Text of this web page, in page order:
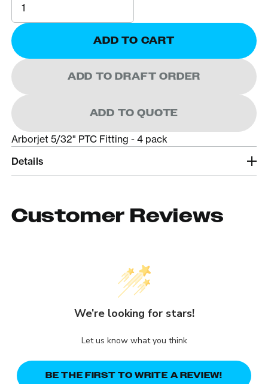
ADD TO CART
ADD TO DRAFT ORDER
ADD TO QUOTE
Arborjet 5/32" PTC Fitting - 4 pack
Details
Customer Reviews
We’re looking for stars!
Let us know what you think
BE THE FIRST TO WRITE A REVIEW!